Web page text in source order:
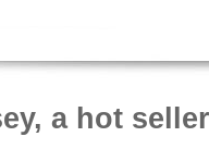
a hot seller